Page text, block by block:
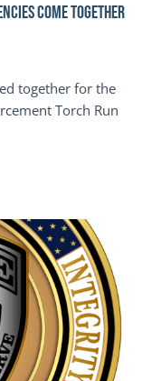
COME TOGETHER
together for the
Torch Run